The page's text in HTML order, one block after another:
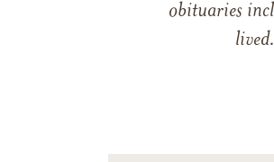
obituaries